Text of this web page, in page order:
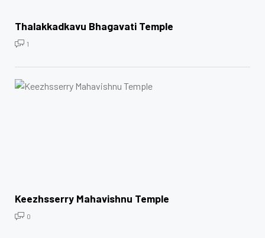
Thalakkadkavu Bhagavati Temple
1
Keezhsserry Mahavishnu Temple
0